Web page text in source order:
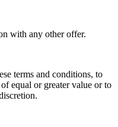
with any other offer.
terms and conditions, to
equal or greater value or to